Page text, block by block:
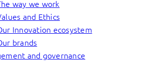
way we work
and Ethics
Innovation ecosystem
brands
and governance